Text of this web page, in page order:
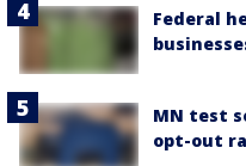
Federal
MN test
opt-out